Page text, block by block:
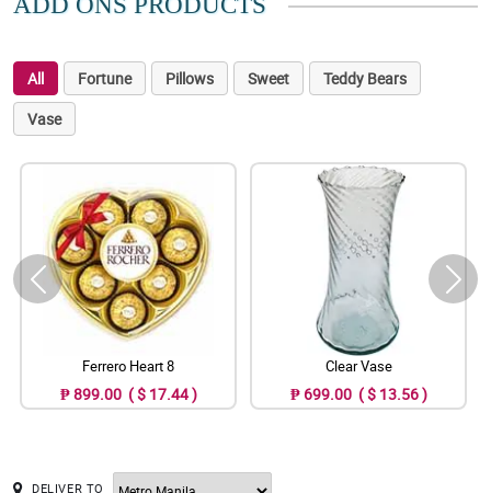
All Fortune Pillows Sweet
Teddy Bears
Vase
Ferrero Heart 8
₱ 899.00 ( $ 17.44 )
Clear Vase
₱ 699.00 ( $ 13.56 )
DELIVER TO